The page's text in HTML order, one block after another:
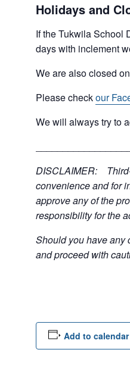
Holidays and
If the Tukwila School
days with inclement
We are also closed
Please checkour
We will always try to
DISCLAIMER:
convenience and for
approve any of the
responsibility for the
Should you have any
and proceed with
Add to calendar